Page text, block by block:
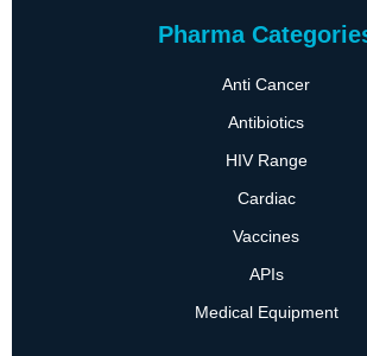
Pharma
Anti Cancer
Antibiotics
HIV Range
Cardiac
Vaccines
APIs
Medical Equipment